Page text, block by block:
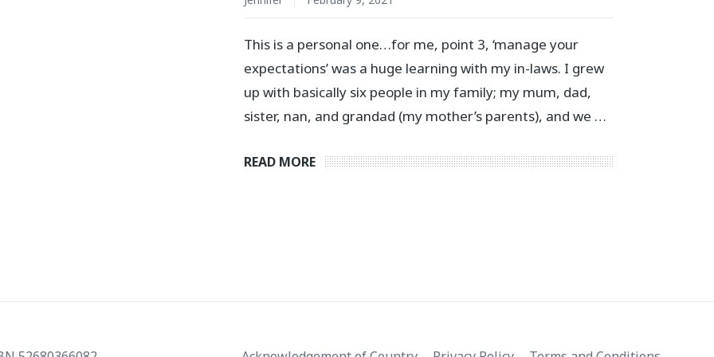
This is a personal one…for me, point 3, ‘manage your
expectations’ was a huge learning with my in-laws. I grew
up with basically six people in my family; my mum, dad,
sister, nan, and grandad (my mother’s parents), and we …
READ MORE